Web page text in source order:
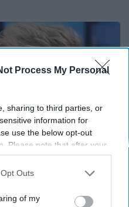
Process My Personal
sharing to third parties, or
information for
use the below opt-out
Please note that after your
may continue seeing
information utilized by
opt-out of the further
Outs
of my
New Partner Who